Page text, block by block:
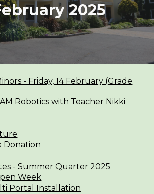
2025
- Friday, 14 February (Grade
Robotics with Teacher Nikki
Donation
- Summer Quarter 2025
Week
Portal Installation